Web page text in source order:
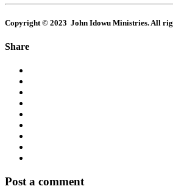
Copyright © 2023 John Idowu Ministries. All
Share
Post a comment